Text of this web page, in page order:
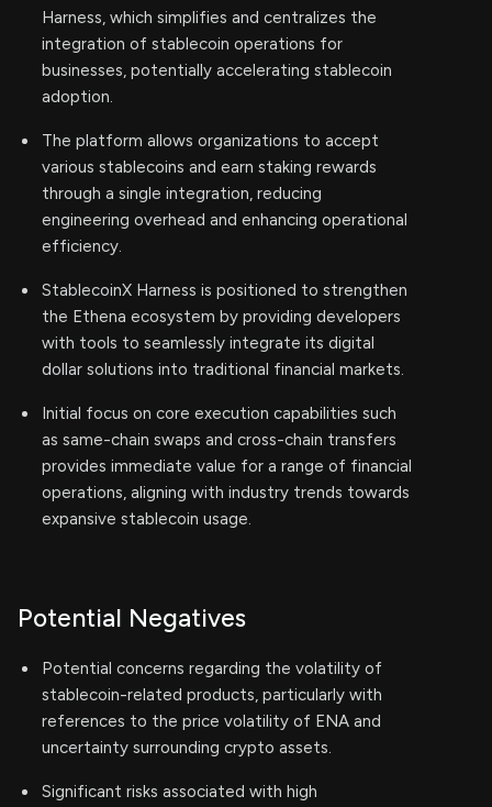
Harness, which simplifies and centralizes the
integration of stablecoin operations for
businesses, potentially accelerating stablecoin
adoption.
The platform allows organizations to accept
various stablecoins and earn staking rewards
through a single integration, reducing
engineering overhead and enhancing operational
efficiency.
StablecoinX Harness is positioned to strengthen
the Ethena ecosystem by providing developers
with tools to seamlessly integrate its digital
dollar solutions into traditional financial markets.
Initial focus on core execution capabilities such
as same-chain swaps and cross-chain transfers
provides immediate value for a range of financial
operations, aligning with industry trends towards
expansive stablecoin usage.
Potential Negatives
Potential concerns regarding the volatility of
stablecoin-related products, particularly with
references to the price volatility of ENA and
uncertainty surrounding crypto assets.
Significant risks associated with high